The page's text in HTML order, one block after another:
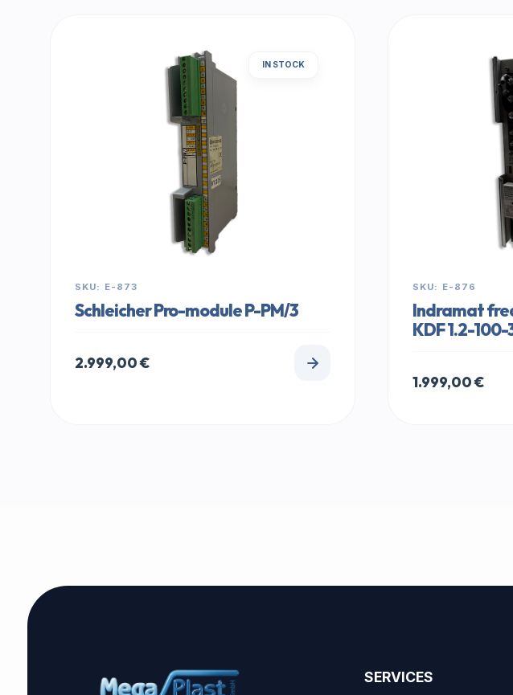
IN STOCK
SKU: E-873
Schleicher Pro-module P-PM/3
2.999,00€
SKU: E-876
Indramat
KDF 1.2-
1.999,00€
SERVICES